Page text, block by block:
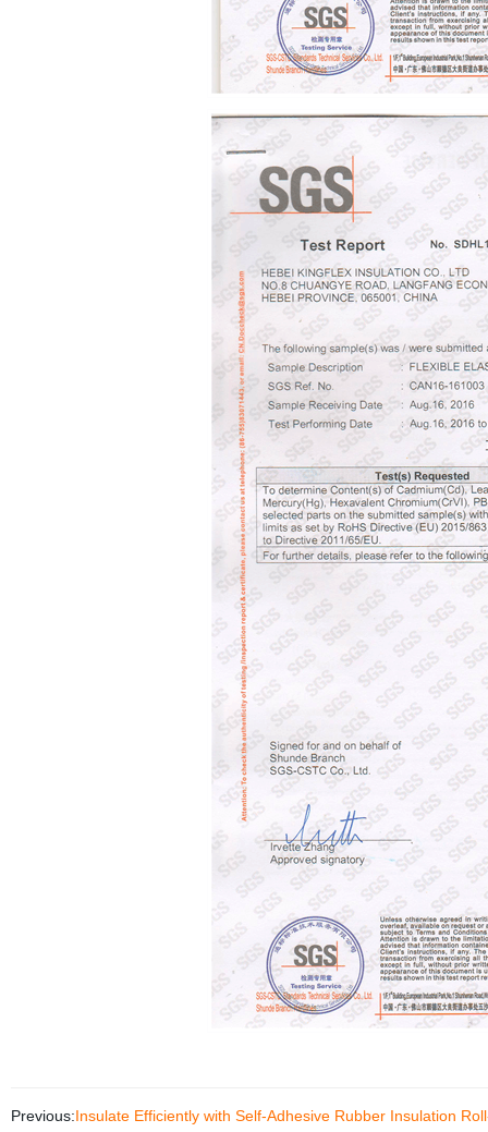
Previous:Insulate Efficiently with Self-Adhesive Rubber Insulation